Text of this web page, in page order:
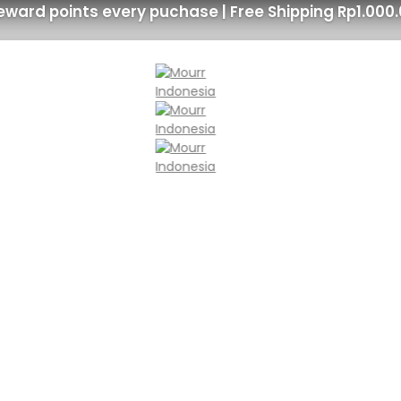
points every puchase | Free Shipping